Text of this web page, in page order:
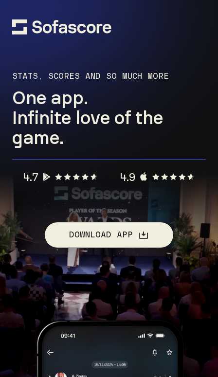
STATS, SCORES AND SO MUCH MORE
One app.
Infinite love of the
game.
4.7 4.9
DOWNLOAD APP